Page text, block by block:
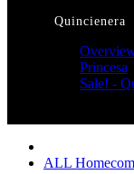
Quincienera
Princesa
Sale! -
ALL